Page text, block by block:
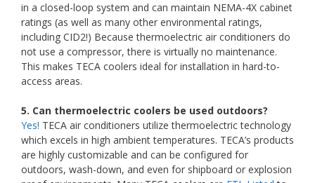
in a closed-loop system and can maintain NEMA-4X cabinet
ratings (as well as many other environmental ratings,
including CID2!) Because thermoelectric air conditioners do
not use a compressor, there is virtually no maintenance.
This makes TECA coolers ideal for installation in hard-to-
access areas.
5. Can thermoelectric coolers be used outdoors?
Yes! TECA air conditioners utilize thermoelectric technology
which excels in high ambient temperatures. TECA’s products
are highly customizable and can be configured for
outdoors, wash-down, and even for shipboard or explosion